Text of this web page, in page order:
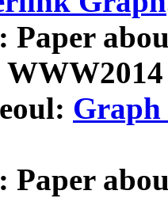
Paper
Graph
Paper